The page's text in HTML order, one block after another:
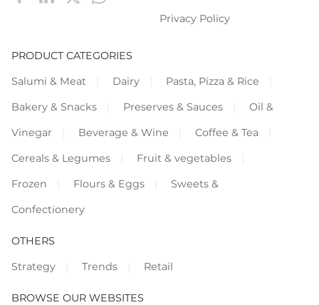
Privacy Policy
PRODUCT CATEGORIES
Salumi & Meat
Dairy
Pasta, Pizza & Rice
Bakery & Snacks
Preserves & Sauces
Oil &
Vinegar
Beverage & Wine
Coffee & Tea
Cereals & Legumes
Fruit & vegetables
Frozen
Flours & Eggs
Sweets &
Confectionery
OTHERS
Strategy
Trends Retail
BROWSE OUR WEBSITES